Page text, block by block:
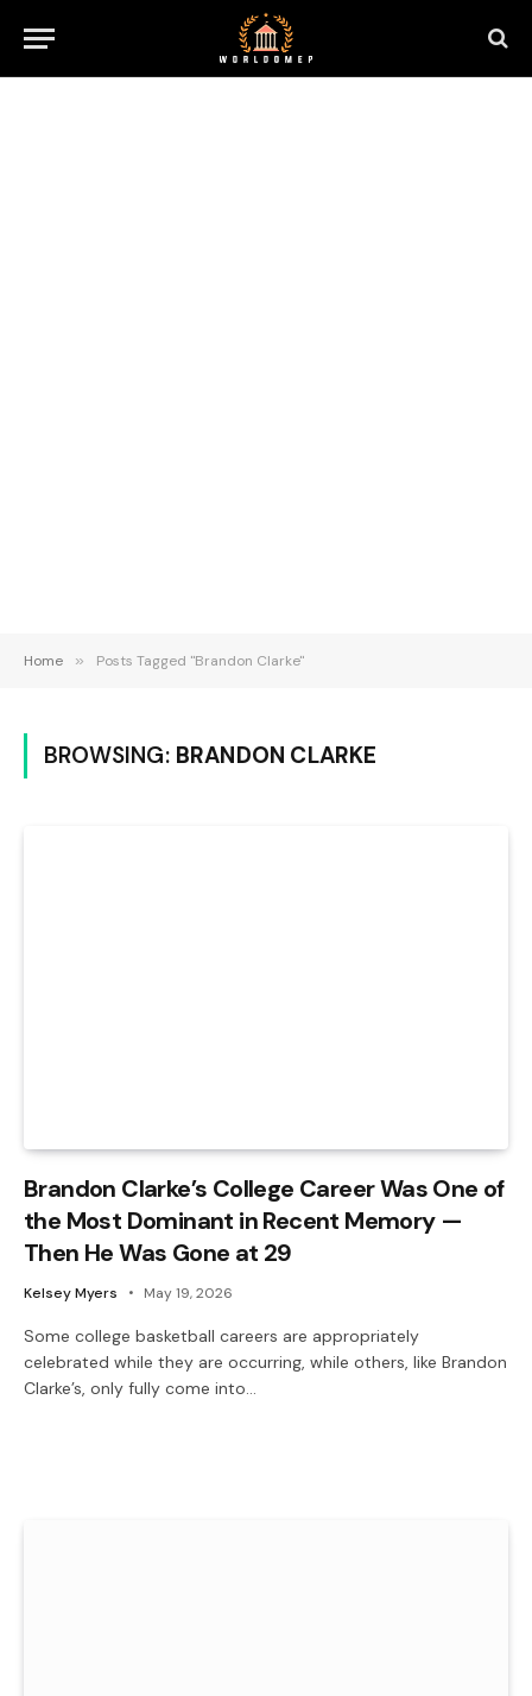
Home » Posts Tagged "Brandon Clarke"
BROWSING: BRANDON CLARKE
Brandon Clarke’s College Career Was One of
the Most Dominant in Recent Memory —
Then He Was Gone at 29
Kelsey Myers May 19, 2026
Some college basketball careers are appropriately
celebrated while they are occurring, while others, like Brandon
Clarke’s, only fully come into…